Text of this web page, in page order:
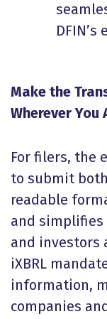
Make the
Wherever You
For filers, the
to submit
readable
and simplifies
and investors
iXBRL
information,
companies